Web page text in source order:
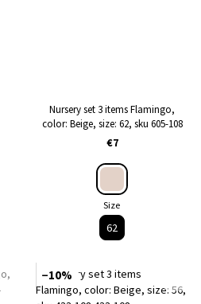
Nursery set 3 items Flamingo,
color: Beige, size: 62, sku 605-108
€7
Size
62
−10%